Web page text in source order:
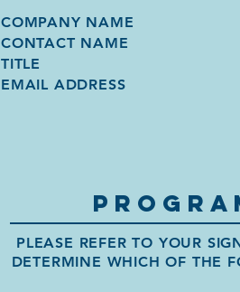
COMPANY NAME
CONTACT NAME
TITLE
EMAIL ADDRESS
PLEASE REFER TO YOUR
DETERMINE WHICH OF THE